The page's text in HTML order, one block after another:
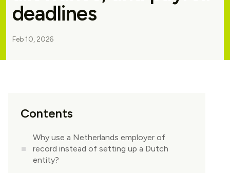
deadlines
Feb 10, 2026
Contents
Why use a Netherlands employer of
record instead of setting up a Dutch
entity?